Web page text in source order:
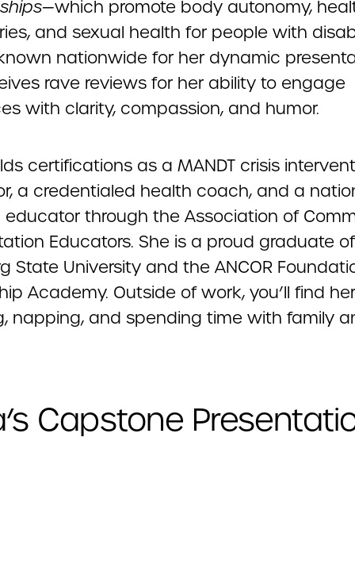
—which promote body autonomy,
and sexual health for people with
nationwide for her dynamic
rave reviews for her ability to engage
with clarity, compassion, and humor.
certifications as a MANDT crisis
a credentialed health coach, and a
educator through the Association of
Educators. She is a proud graduate of
State University and the ANCOR
Academy. Outside of work, you’ll find her
napping, and spending time with family
Capstone